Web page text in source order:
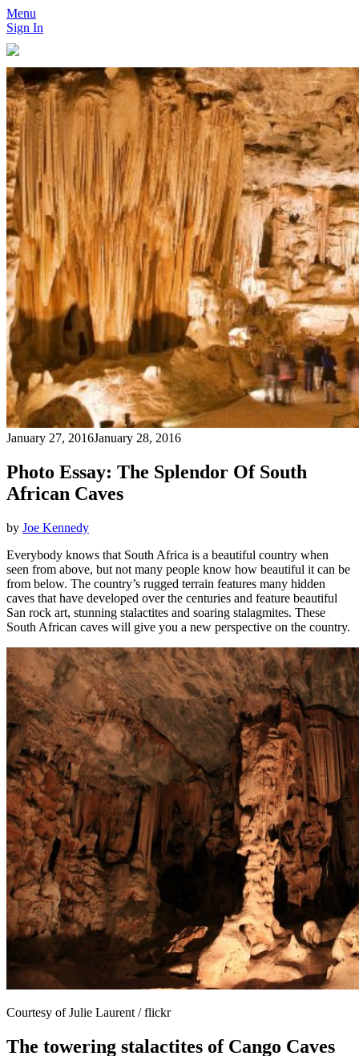
Menu
Sign In
January 27, 2016January 28, 2016
Photo Essay: The Splendor Of South
African Caves
by Joe Kennedy
Everybody knows that South Africa is a beautiful country when
seen from above, but not many people know how beautiful it can be
from below. The country’s rugged terrain features many hidden
caves that have developed over the centuries and feature beautiful
San rock art, stunning stalactites and soaring stalagmites. These
South African caves will give you a new perspective on the country.
Courtesy of Julie Laurent / flickr
The towering stalactites of Cango Caves